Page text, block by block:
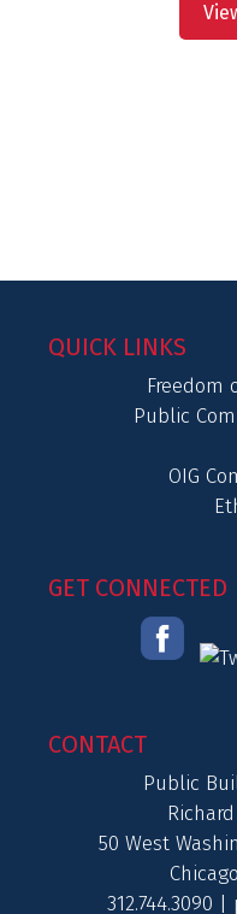
QUICK LINKS
Freedom
Public
OIG
GET CONNECTED
CONTACT
Public
50 West
312.744.3090 |